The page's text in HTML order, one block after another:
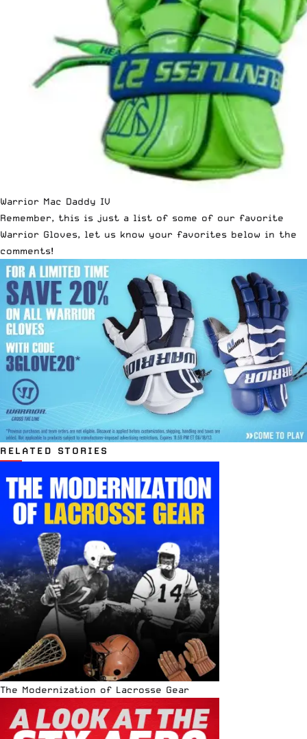
Warrior Mac Daddy IV
Remember, this is just a list of some of our favorite
Warrior Gloves, let us know your favorites below in the
comments!
RELATED STORIES
The Modernization of Lacrosse Gear